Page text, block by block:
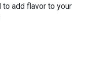
to add flavor to your